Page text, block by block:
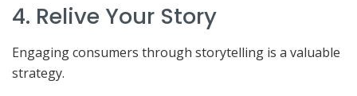
4. Relive Your Story
Engaging consumers through storytelling is a valuable
strategy.